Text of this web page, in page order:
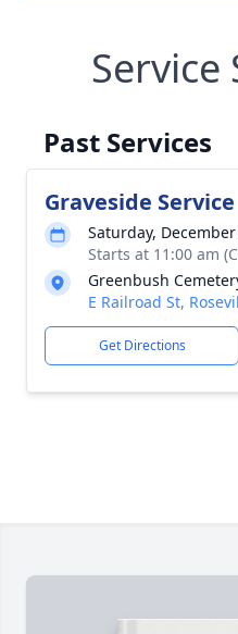
Service
Past Services
Graveside Service
Saturday,
Starts at 11:00 am
Greenbush
E Railroad St,
Get Directions